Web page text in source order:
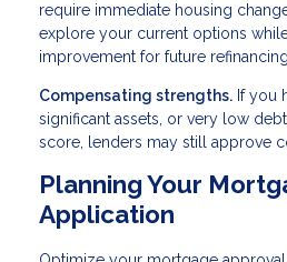
require immediate housing
explore your current options
improvement for future refinancing.
Compensating strengths. If you
significant assets, or very low
score, lenders may still approve
Planning Your
Application